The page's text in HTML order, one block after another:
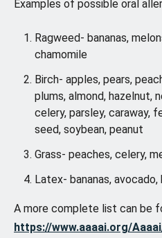
Examples of possible oral
Ragweed- bananas,
chamomile
Birch- apples, pears,
plums, almond, hazelnut,
celery, parsley, caraway,
seed, soybean, peanut
Grass- peaches, celery,
Latex- bananas,
A more complete list can be
https://www.aaaai.org/